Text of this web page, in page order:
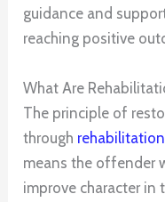
guidance and
reaching positive
What Are
The principle of
through
means the offender
improve character in